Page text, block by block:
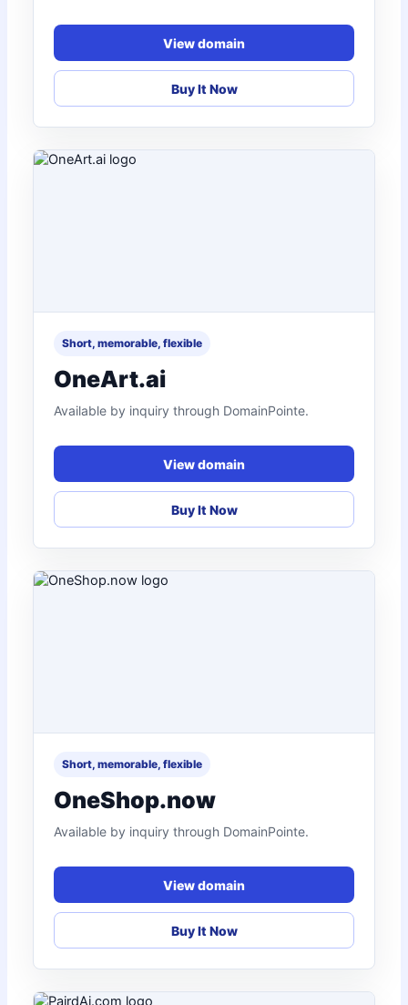
View domain
Buy It Now
Short, memorable, flexible
OneArt.ai
Available by inquiry through DomainPointe.
View domain
Buy It Now
Short, memorable, flexible
OneShop.now
Available by inquiry through DomainPointe.
View domain
Buy It Now